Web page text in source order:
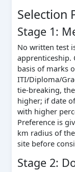
Selection
Stage 1:
No written test
apprenticeship.
basis of marks
ITI/Diploma/
tie-breaking,
higher; if date
with higher
Preference is
km radius of
site before
Stage 2: